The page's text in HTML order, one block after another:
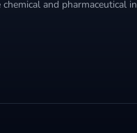
and pharmaceutical